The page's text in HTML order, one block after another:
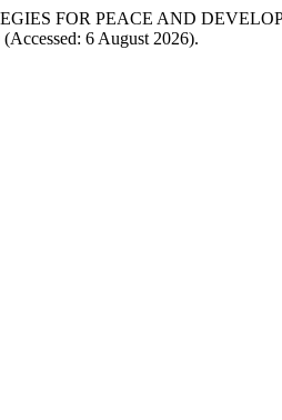
FOR PEACE AND
6 August 2026).